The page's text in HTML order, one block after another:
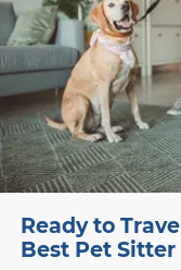
Ready to
Best Pet Sitter